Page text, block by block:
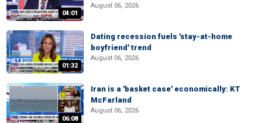
04:01
August 06, 2026
01:32
Dating recession fuels 'stay-at-home
boyfriend' trend
August 06, 2026
06:08
Iran is a 'basket case' economically: KT
McFarland
August 06, 2026